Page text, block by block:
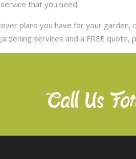
that you need.
plans you have for your garden,
services and a FREE quote,
Call Us